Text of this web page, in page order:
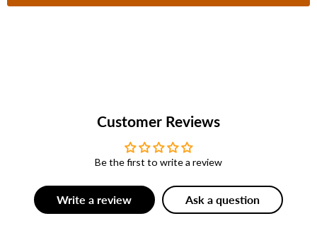
Customer Reviews
Be the first to write a review
Write a review Ask a question